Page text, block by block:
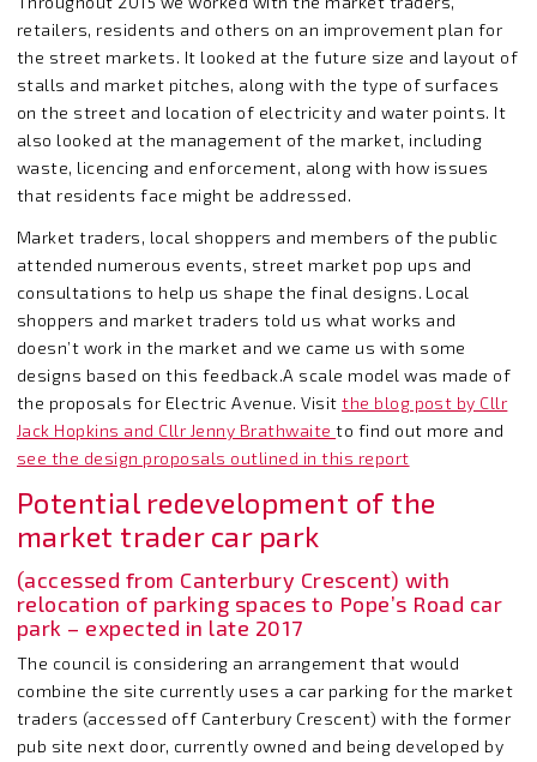
retailers, residents and others on an improvement plan for
the street markets. It looked at the future size and layout of
stalls and market pitches, along with the type of surfaces
on the street and location of electricity and water points. It
also looked at the management of the market, including
waste, licencing and enforcement, along with how issues
that residents face might be addressed.
Market traders, local shoppers and members of the public
attended numerous events, street market pop ups and
consultations to help us shape the final designs. Local
shoppers and market traders told us what works and
doesn’t work in the market and we came us with some
designs based on this feedback.A scale model was made of
the proposals for Electric Avenue. Visitthe blog post by Cllr
Jack Hopkins and Cllr Jenny Brathwaiteto find out more and
see the design proposals outlined in this report
Potential redevelopment of the
market trader car park
(accessed from Canterbury Crescent) with
relocation of parking spaces to Pope’s Road car
park – expected in late 2017
The council is considering an arrangement that would
combine the site currently uses a car parking for the market
traders (accessed off Canterbury Crescent) with the former
pub site next door, currently owned and being developed by